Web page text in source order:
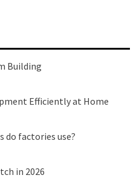
Building
Efficiently at Home
do factories use?
in 2026